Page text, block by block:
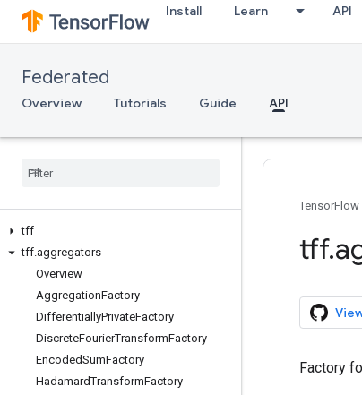
Install Learn API
Federated
Overview Tutorials Guide API
tff
tff.aggregators
Overview
AggregationFactory
DifferentiallyPrivateFactory
DiscreteFourierTransformFactory
EncodedSumFactory
HadamardTransformFactory
TensorFlow
tff.
Factory